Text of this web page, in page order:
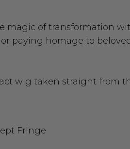
magic of transformation
paying homage to
wig taken straight from
Fringe